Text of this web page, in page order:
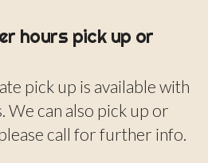
hours pick up or
pick up is available with
We can also pick up or
call for further info.